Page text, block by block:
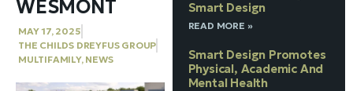
WESMONT
MAY 17, 2025
THE CHILDS DREYFUS GROUP
MULTIFAMILY, NEWS
Smart Design
READ MORE »
Smart Design Promotes
Physical, Academic And
Mental Health